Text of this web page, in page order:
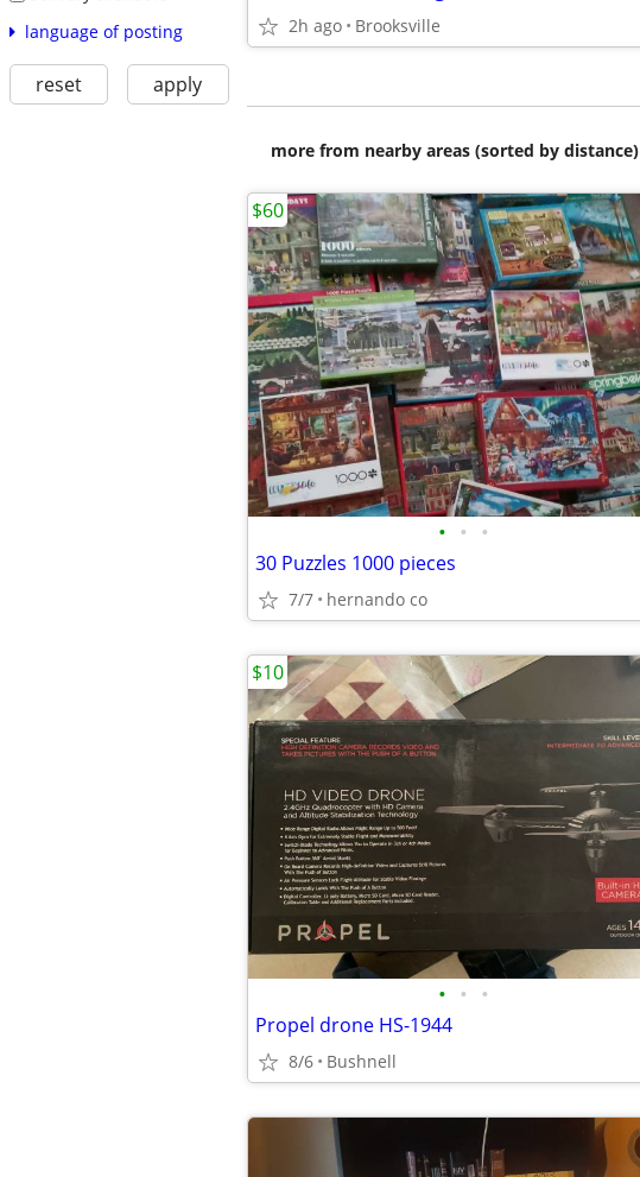
language of posting
reset apply
2h ago Brooksville
more from nearby areas (sorted by distance)
• • •
30 Puzzles 1000 pieces
7/7 hernando co
$60
• • •
Propel drone HS-1944
8/6 Bushnell
$10